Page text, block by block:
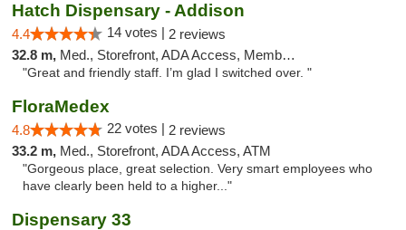
Hatch Dispensary - Addison
4.4 14 votes | 2 reviews
32.8 m, Med., Storefront, ADA Access, Member Application Required
"Great and friendly staff. I’m glad I switched over. "
FloraMedex
4.8 22 votes | 2 reviews
33.2 m, Med., Storefront, ADA Access, ATM
"Gorgeous place, great selection. Very smart employees who
have clearly been held to a higher..."
Dispensary 33